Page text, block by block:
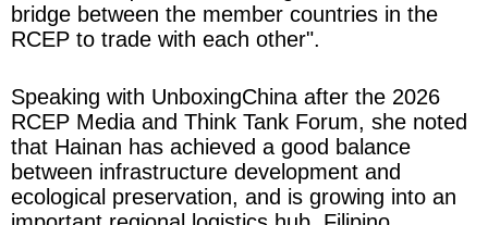
bridge between the member countries in the
RCEP to trade with each other".
Speaking with UnboxingChina after the 2026
RCEP Media and Think Tank Forum, she noted
that Hainan has achieved a good balance
between infrastructure development and
ecological preservation, and is growing into an